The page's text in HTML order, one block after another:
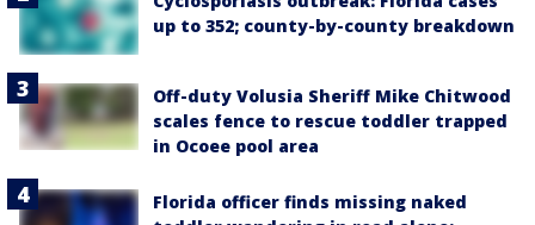
up to 352; county-by-county breakdown
Off-duty Volusia Sheriff Mike Chitwood
scales fence to rescue toddler trapped
in Ocoee pool area
Florida officer finds missing naked